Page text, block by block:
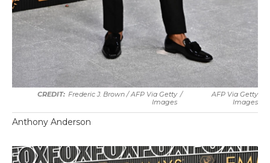
Frederic J. Brown / AFP Via Getty
Images
/
AFP Via Getty
Images
Anthony Anderson